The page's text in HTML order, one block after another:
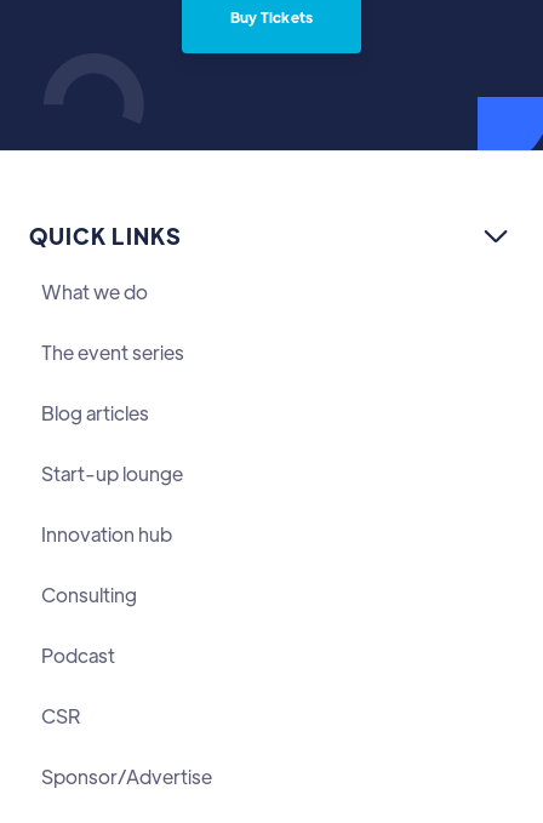
Buy Tickets
QUICK LINKS 
What we do
The event series
Blog articles
Start-up lounge
Innovation hub
Consulting
Podcast
CSR
Sponsor/Advertise